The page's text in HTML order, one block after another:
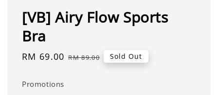
[VB] Airy Flow Sports
Bra
Sale
RM 69.00 Regular
RM 89.00 Sold Out
Promotions